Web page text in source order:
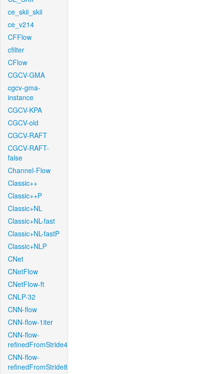
ce_skii_skii
ce_v214
CFFlow
cfilter
CFlow
CGCV-GMA
cgcv-gma-
instance
CGCV-KPA
CGCV-old
CGCV-RAFT
CGCV-RAFT-
false
Channel-Flow
Classic++
Classic++P
Classic+NL
Classic+NL-fast
Classic+NL-fastP
Classic+NLP
CNet
CNetFlow
CNetFlow-ft
CNLP-32
CNN-flow
CNN-flow-1iter
CNN-flow-
refinedFromStride4
CNN-flow-
refinedFromStride8